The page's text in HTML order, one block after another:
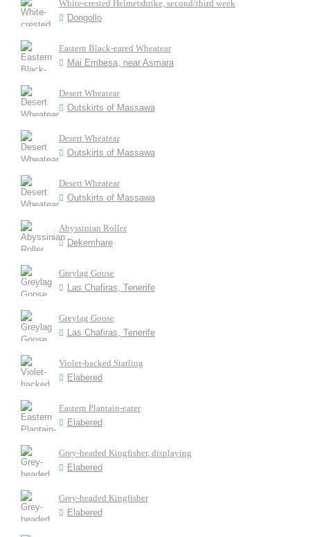
White-crested Helmetshrike, second/third week
Dongollo
Eastern Black-eared Wheatear
Mai Embesa, near Asmara
Desert Wheatear
Outskirts of Massawa
Desert Wheatear
Outskirts of Massawa
Desert Wheatear
Outskirts of Massawa
Abyssinian Roller
Dekemhare
Greylag Goose
Las Chafiras, Tenerife
Greylag Goose
Las Chafiras, Tenerife
Violet-backed Starling
Elabered
Eastern Plantain-eater
Elabered
Grey-headed Kingfisher, displaying
Elabered
Grey-headed Kingfisher
Elabered